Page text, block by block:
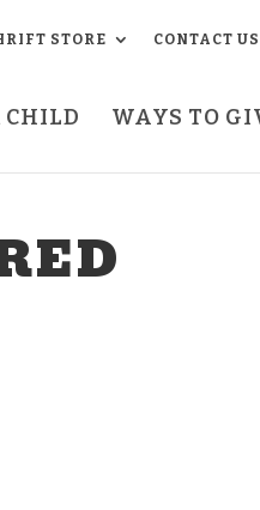
STORE CONTACT US
CHILD WAYS TO